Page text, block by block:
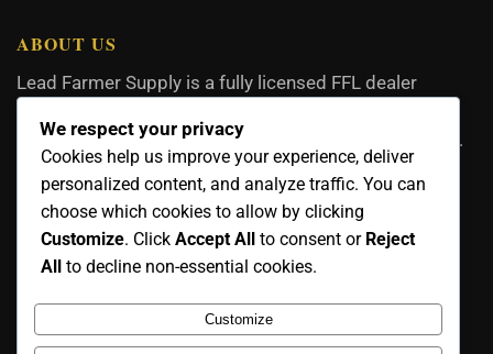
ABOUT US
Lead Farmer Supply is a fully licensed FFL dealer
accessories with expert service and legal compliance.
CONTACT US
Email:
info@leadfarmersupply.com
We respect your privacy
Cookies help us improve your experience, deliver
personalized content, and analyze traffic. You can
choose which cookies to allow by clicking
Customize. Click Accept All to consent or Reject
All to decline non-essential cookies.
Customize